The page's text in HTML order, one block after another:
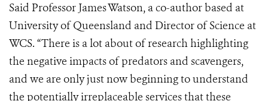
Said Professor James Watson, a co-author based at
University of Queensland and Director of Science at
WCS. “There is a lot about of research highlighting
the negative impacts of predators and scavengers,
and we are only just now beginning to understand
the potentially irreplaceable services that these